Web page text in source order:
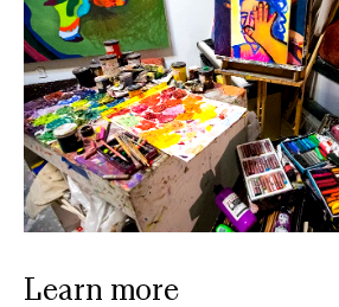
Learn more